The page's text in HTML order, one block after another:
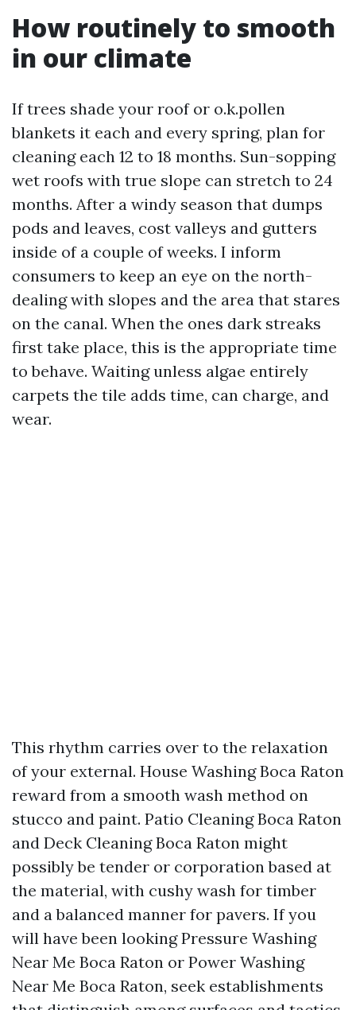
How routinely to smooth
in our climate
If trees shade your roof or o.k.pollen
blankets it each and every spring, plan for
cleaning each 12 to 18 months. Sun-sopping
wet roofs with true slope can stretch to 24
months. After a windy season that dumps
pods and leaves, cost valleys and gutters
inside of a couple of weeks. I inform
consumers to keep an eye on the north-
dealing with slopes and the area that stares
on the canal. When the ones dark streaks
first take place, this is the appropriate time
to behave. Waiting unless algae entirely
carpets the tile adds time, can charge, and
wear.
This rhythm carries over to the relaxation
of your external. House Washing Boca Raton
reward from a smooth wash method on
stucco and paint. Patio Cleaning Boca Raton
and Deck Cleaning Boca Raton might
possibly be tender or corporation based at
the material, with cushy wash for timber
and a balanced manner for pavers. If you
will have been looking Pressure Washing
Near Me Boca Raton or Power Washing
Near Me Boca Raton, seek establishments